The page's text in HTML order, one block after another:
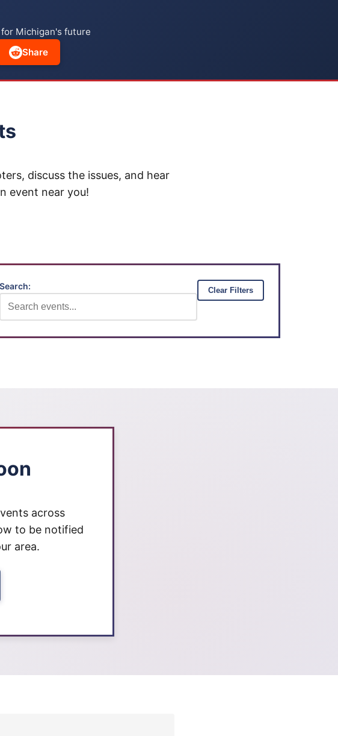
Michigan's future
Share
discuss the issues, and hear
event near you!
Search: Clear Filters
across
to be notified
area.